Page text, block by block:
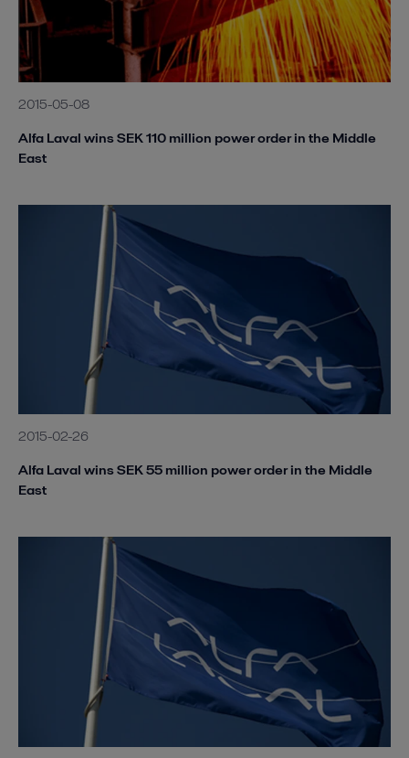
2015-05-08
Alfa Laval wins SEK 110 million power order in the Middle
East
2015-02-26
Alfa Laval wins SEK 55 million power order in the Middle
East